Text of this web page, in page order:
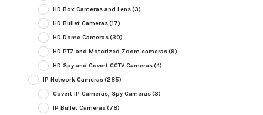
HD Box Cameras and Lens(3)
HD Bullet Cameras(17)
HD Dome Cameras(30)
HD PTZ and Motorized Zoom cameras(9)
HD Spy and Covert CCTV Cameras(4)
IP Network Cameras(285)
Covert IP Cameras, Spy Cameras(3)
IP Bullet Cameras(78)